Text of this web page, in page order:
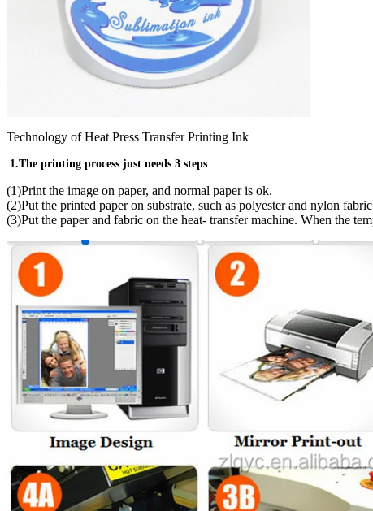
Technology of Heat Press Transfer Printing Ink
1.The printing process just needs 3 steps
(1)Print the image on paper, and normal paper is ok.
(2)Put the printed paper on substrate, such as polyester and nylon
(3)Put the paper and fabric on the heat- transfer machine. When the